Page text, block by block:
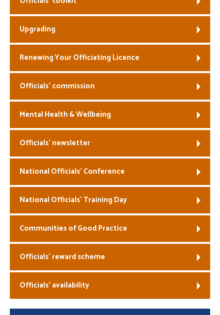
Welfare
Coaches
Officials
Upgrading
Renewing Your Officiating Licence
Officials’ commission
Mental Health & Wellbeing
Officials’ newsletter
National Officials’ Conference
National Officials’ Training Day
Communities of Good Practice
Officials’ reward scheme
Officials’ availability